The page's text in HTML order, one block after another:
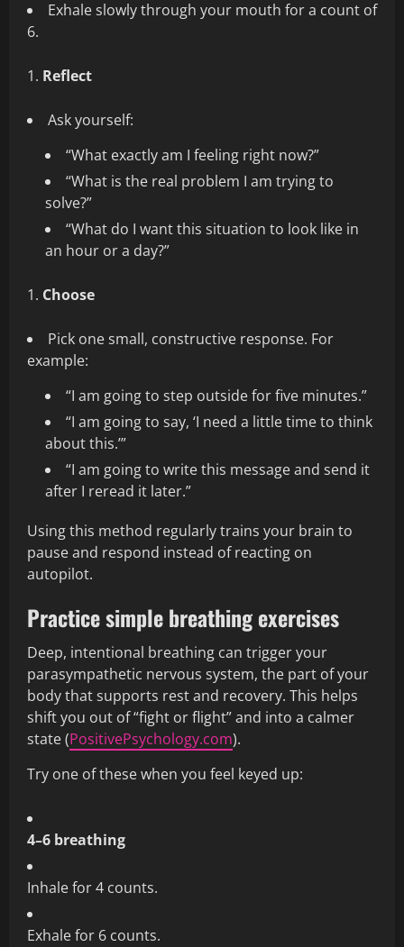
Exhale slowly through your mouth for a count of
6.
Reflect
Ask yourself:
“What exactly am I feeling right now?”
“What is the real problem I am trying to
solve?”
“What do I want this situation to look like in
an hour or a day?”
Choose
Pick one small, constructive response. For
example:
“I am going to step outside for five minutes.”
“I am going to say, ‘I need a little time to think
about this.’”
“I am going to write this message and send it
after I reread it later.”
Using this method regularly trains your brain to
pause and respond instead of reacting on
autopilot.
Practice simple breathing exercises
Deep, intentional breathing can trigger your
parasympathetic nervous system, the part of your
body that supports rest and recovery. This helps
shift you out of “fight or flight” and into a calmer
state (PositivePsychology.com).
Try one of these when you feel keyed up:
4–6 breathing
Inhale for 4 counts.
Exhale for 6 counts.